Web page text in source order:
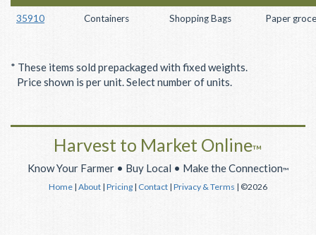
35910 Containers Shopping Bags Paper
* These items sold prepackaged with fixed weights.
Price shown is per unit. Select number of units.
Harvest to Market Online™
Know Your Farmer • Buy Local • Make the Connection™
Home | About | Pricing | Contact | Privacy & Terms | ©2026